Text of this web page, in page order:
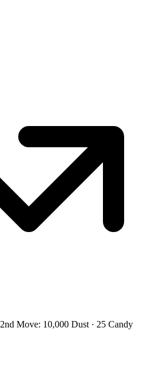
2nd Move: 10,000 Dust · 25 Candy